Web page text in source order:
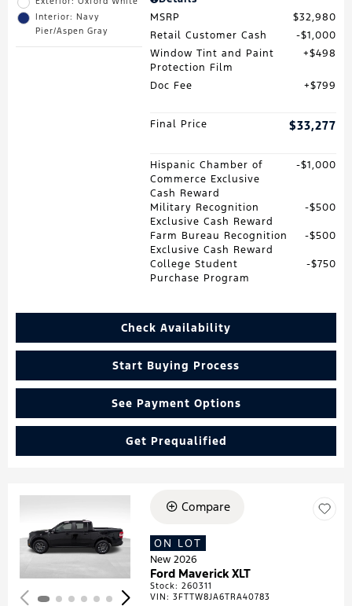
Interior: Navy
Pier/Aspen Gray
MSRP
$32,980
Retail Customer Cash
$1,000
Window Tint and Paint
Protection Film
$498
Doc Fee $799
Final Price $33,277
Hispanic Chamber of
Commerce Exclusive
Cash Reward
$1,000
Military Recognition
Exclusive Cash Reward
$500
Farm Bureau Recognition
Exclusive Cash Reward
$500
College Student
Purchase Program
$750
Check Availability
Start Buying Process
See Payment Options
Get Prequalified
Loading...
Compare
ON LOT
New 2026
Ford Maverick XLT
Stock:260311
VIN:3FTTW8JA6TRA40783